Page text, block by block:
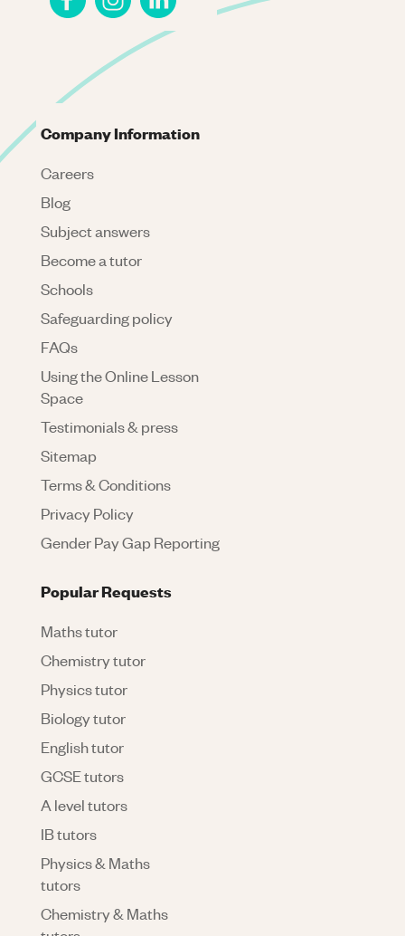
Company Information
Careers
Blog
Subject answers
Become a tutor
Schools
Safeguarding policy
FAQs
Using the Online Lesson
Space
Testimonials & press
Sitemap
Terms & Conditions
Privacy Policy
Gender Pay Gap Reporting
Popular Requests
Maths tutor
Chemistry tutor
Physics tutor
Biology tutor
English tutor
GCSE tutors
A level tutors
IB tutors
Physics & Maths
tutors
Chemistry & Maths